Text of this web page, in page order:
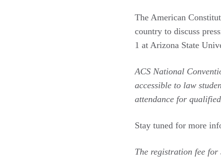
The American
country to discuss
1 at Arizona State
ACS National
accessible to law
attendance for
Stay tuned for more
The registration fee for